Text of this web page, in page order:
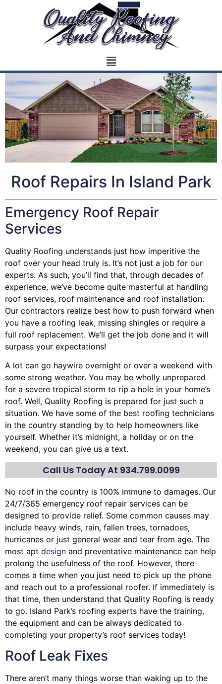
Roof Repairs In Island Park
Emergency Roof Repair
Services
Quality Roofing understands just how imperitive the
roof over your head truly is. It’s not just a job for our
experts. As such, you’ll find that, through decades of
experience, we’ve become quite masterful at handling
roof services, roof maintenance and roof installation.
Our contractors realize best how to push forward when
you have a roofing leak, missing shingles or require a
full roof replacement. We’ll get the job done and it will
surpass your expectations!
A lot can go haywire overnight or over a weekend with
some strong weather. You may be wholly unprepared
for a severe tropical storm to rip a hole in your home’s
roof. Well, Quality Roofing is prepared for just such a
situation. We have some of the best roofing technicians
in the country standing by to help homeowners like
yourself. Whether it’s midnight, a holiday or on the
weekend, you can give us a text.
Call Us Today At 934.799.0099
No roof in the country is 100% immune to damages. Our
24/7/365 emergency roof repair services can be
designed to provide relief. Some common causes may
include heavy winds, rain, fallen trees, tornadoes,
hurricanes or just general wear and tear from age. The
most apt design and preventative maintenance can help
prolong the usefulness of the roof. However, there
comes a time when you just need to pick up the phone
and reach out to a professional roofer. If immediately is
that time, then understand that Quality Roofing is ready
to go. Island Park’s roofing experts have the training,
the equipment and can be always dedicated to
completing your property’s roof services today!
Roof Leak Fixes
There aren’t many things worse than waking up to the